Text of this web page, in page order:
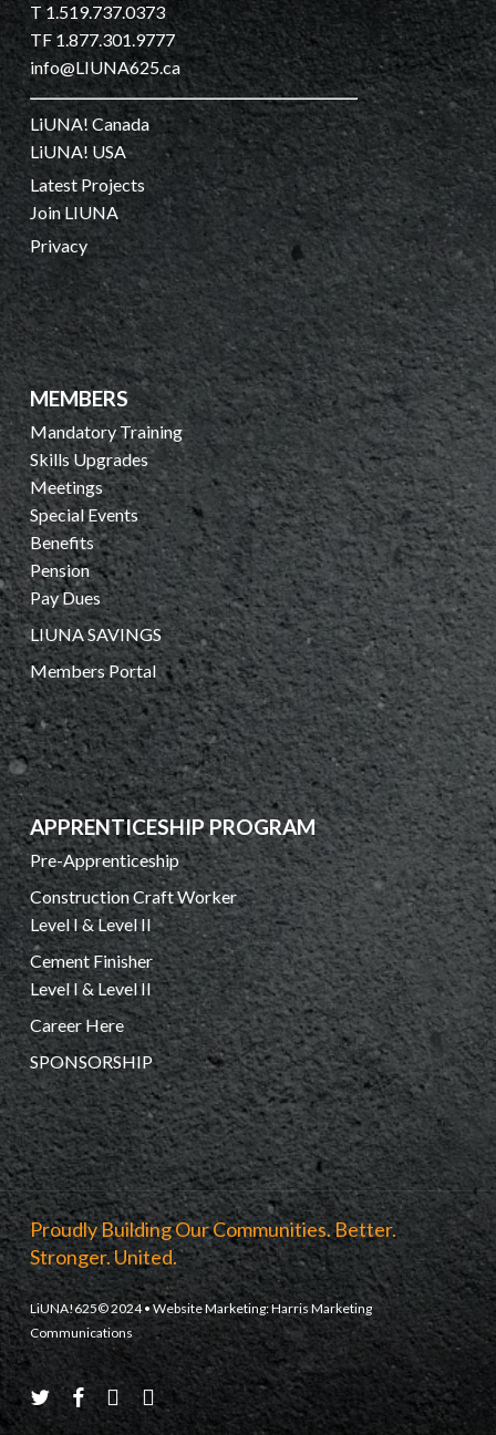
T 1.519.737.0373
TF 1.877.301.9777
info@LIUNA625.ca
LiUNA! Canada
LiUNA! USA
Latest Projects
Join LIUNA
Privacy
MEMBERS
Mandatory Training
Skills Upgrades
Meetings
Special Events
Benefits
Pension
Pay Dues
LIUNA SAVINGS
Members Portal
APPRENTICESHIP PROGRAM
Pre-Apprenticeship
Construction Craft Worker
Level I & Level II
Cement Finisher
Level I & Level II
Career Here
SPONSORSHIP
Proudly Building Our Communities. Better.
Stronger. United.
LiUNA!625© 2024 • Website Marketing:Harris Marketing
Communications
twitter facebookyoutubeinstagram